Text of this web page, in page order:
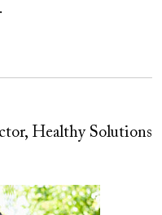
Healthy Solutions